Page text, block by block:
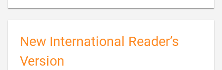
New International Reader’s
Version